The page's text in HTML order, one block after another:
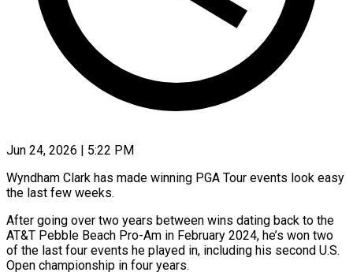
Jun 24, 2026 | 5:22 PM
Wyndham Clark has made winning PGA Tour events look easy
the last few weeks.
After going over two years between wins dating back to the
AT&T Pebble Beach Pro-Am in February 2024, he’s won two
of the last four events he played in, including his second U.S.
Open championship in four years.